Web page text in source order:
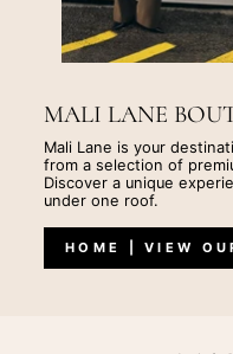
MALI LANE
Mali Lane is your
from a selection of
Discover a unique
under one roof.
HOME | VIEW